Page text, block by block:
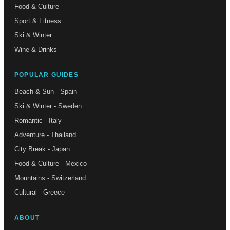
Food & Culture
Sport & Fitness
Ski & Winter
Wine & Drinks
POPULAR GUIDES
Beach & Sun - Spain
Ski & Winter - Sweden
Romantic - Italy
Adventure - Thailand
City Break - Japan
Food & Culture - Mexico
Mountains - Switzerland
Cultural - Greece
ABOUT